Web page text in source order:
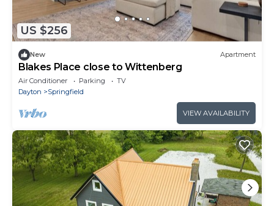
US $256
New Apartment
Blakes Place close to Wittenberg
Air Conditioner Parking
TV
Dayton
Springfield
VIEW AVAILABILITY